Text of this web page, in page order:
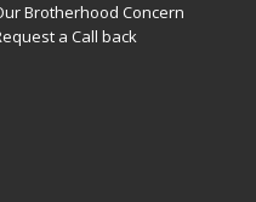
Brotherhood Concern
a Call back